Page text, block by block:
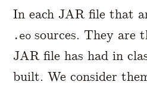
In each JAR file that
.eosources. They are
JAR file has had in
built. We consider